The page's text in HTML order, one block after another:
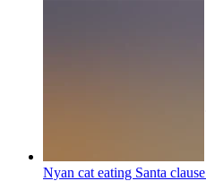
Nyan cat eating Santa clause